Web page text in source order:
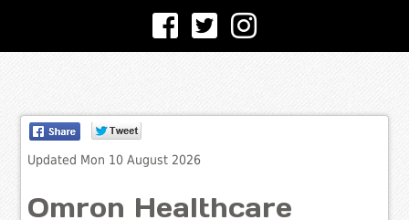
Updated Mon 10 August 2026
Omron Healthcare